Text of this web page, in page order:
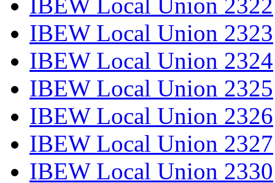
IBEW Local Union 2323
IBEW Local Union 2324
IBEW Local Union 2325
IBEW Local Union 2326
IBEW Local Union 2327
IBEW Local Union 2330